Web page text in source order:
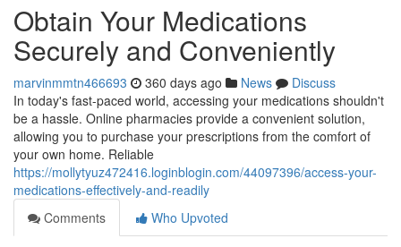
Obtain Your Medications
Securely and Conveniently
marvinmmtn466693 360 days ago News
Discuss
In today's fast-paced world, accessing your medications shouldn't
be a hassle. Online pharmacies provide a convenient solution,
allowing you to purchase your prescriptions from the comfort of
your own home. Reliable
https://mollytyuz472416.loginblogin.com/44097396/access-your-
medications-effectively-and-readily
Comments
Who Upvoted